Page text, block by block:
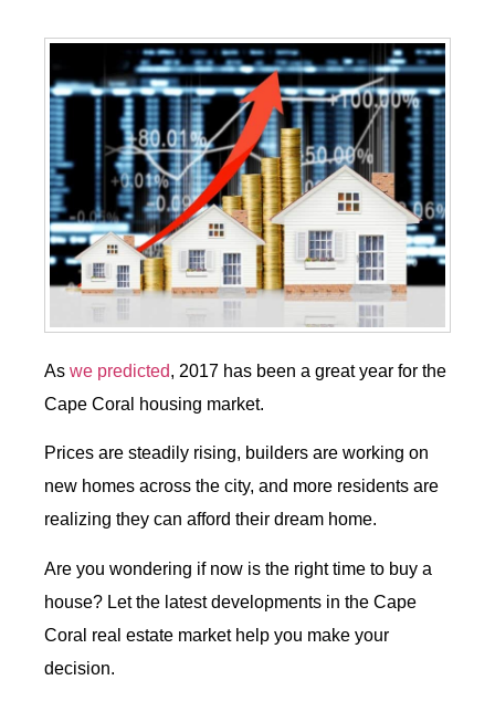
As we predicted, 2017 has been a great year for the
Cape Coral housing market.
Prices are steadily rising, builders are working on
new homes across the city, and more residents are
realizing they can afford their dream home.
Are you wondering if now is the right time to buy a
house? Let the latest developments in the Cape
Coral real estate market help you make your
decision.